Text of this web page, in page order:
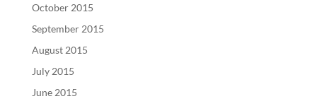
October 2015
September 2015
August 2015
July 2015
June 2015